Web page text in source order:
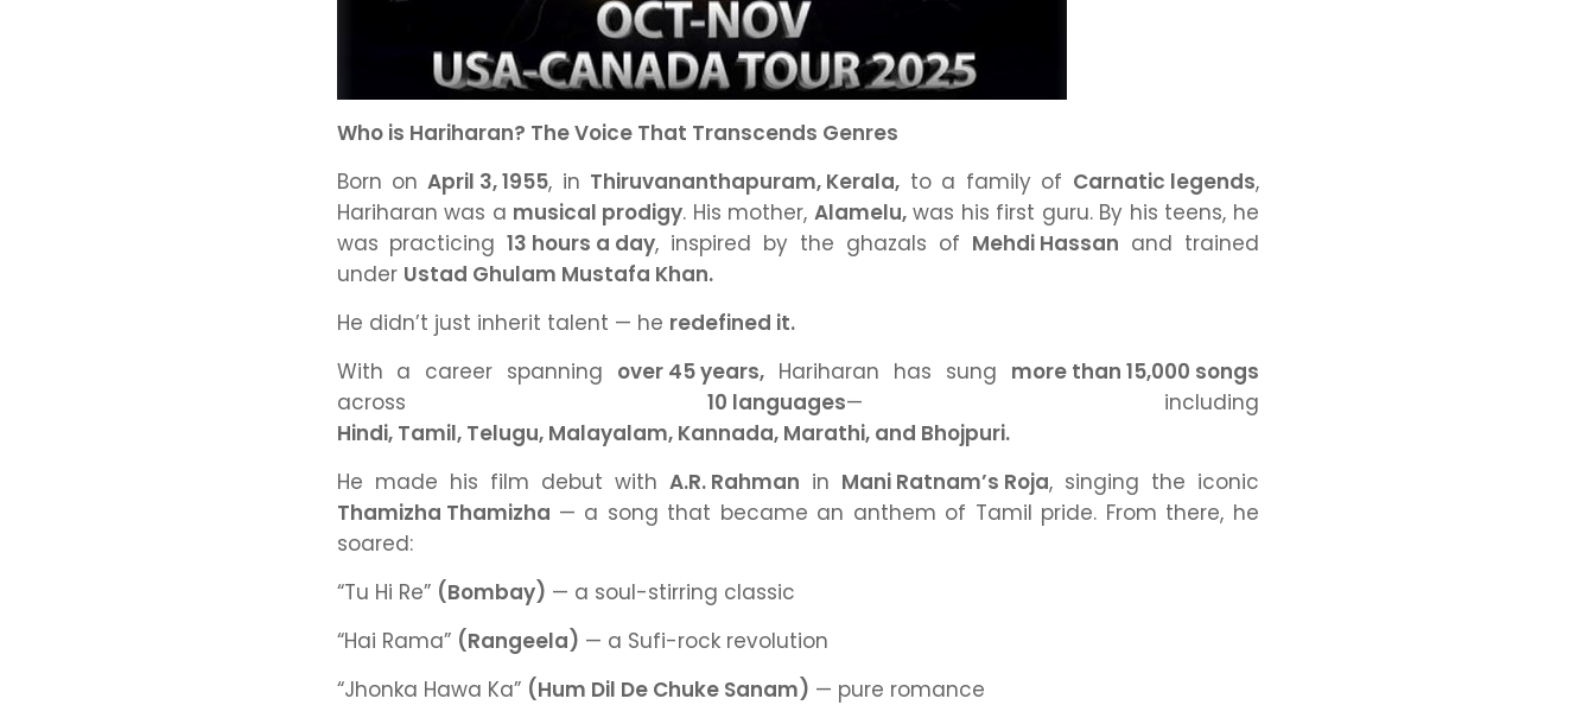
Who is Hariharan? The Voice That Transcends Genres
Born onApril 3, 1955, in Thiruvananthapuram, Kerala, to a family of Carnatic legends,
Hariharan was a musical prodigy. His mother, Alamelu, was his first guru. By his teens, he
was practicing13 hours a day, inspired by the ghazals of Mehdi Hassan and trained
under Ustad Ghulam Mustafa Khan.
He didn’t just inherit talent — he redefined it.
With a career spanning over 45 years, Hariharan has sung more than 15,000 songs
across 10 languages— including
Hindi, Tamil, Telugu, Malayalam, Kannada, Marathi, and Bhojpuri.
He made his film debut with A.R. Rahman in Mani Ratnam’s Roja,singing the iconic
Thamizha Thamizha — a song that became an anthem of Tamil pride. From there, he
soared:
“Tu Hi Re” (Bombay) — a soul-stirring classic
“Hai Rama” (Rangeela) — a Sufi-rock revolution
“Jhonka Hawa Ka” (Hum Dil De Chuke Sanam) — pure romance